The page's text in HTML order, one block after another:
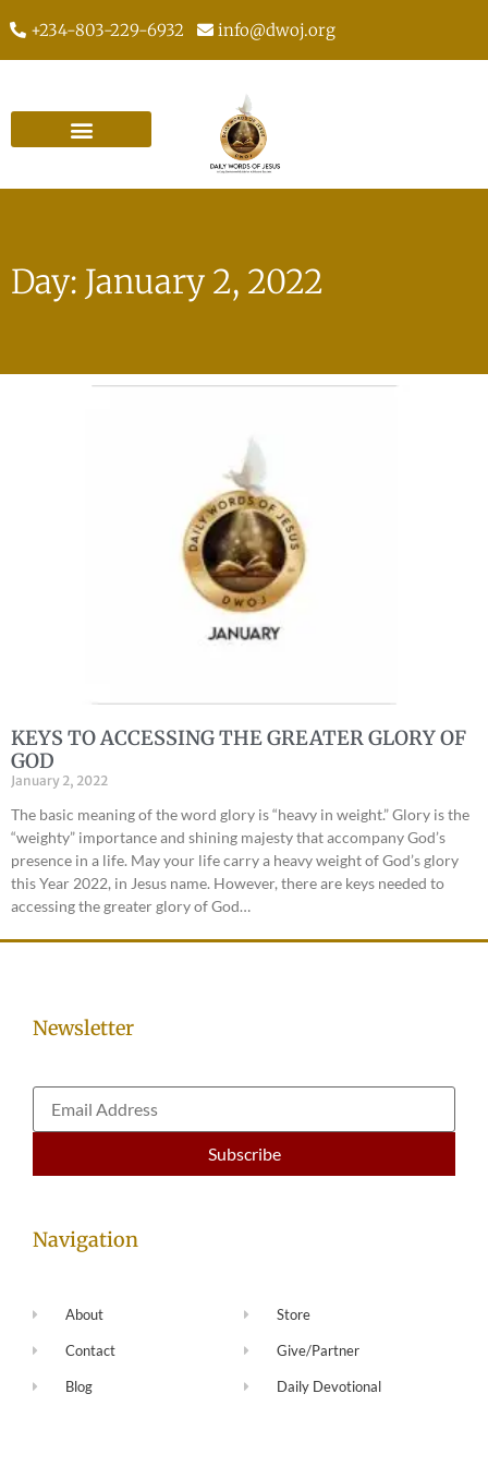
+234-803-229-6932 info@dwoj.org
Day: January 2, 2022
KEYS TO ACCESSING THE GREATER GLORY OF
GOD
January 2, 2022
The basic meaning of the word glory is “heavy in weight.” Glory is the
“weighty” importance and shining majesty that accompany God’s
presence in a life. May your life carry a heavy weight of God’s glory
this Year 2022, in Jesus name. However, there are keys needed to
accessing the greater glory of God…
Newsletter
Navigation
About
Contact
Blog
Store
Give/Partner
Daily Devotional